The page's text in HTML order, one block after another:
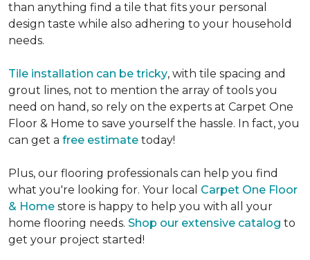
than anything find a tile that fits your personal
design taste while also adhering to your household
needs.
Tile installation can be tricky, with tile spacing and
grout lines, not to mention the array of tools you
need on hand, so rely on the experts at Carpet One
Floor & Home to save yourself the hassle. In fact, you
can get a free estimate today!
Plus, our flooring professionals can help you find
what you're looking for. Your local Carpet One Floor
& Home store is happy to help you with all your
home flooring needs. Shop our extensive catalog to
get your project started!